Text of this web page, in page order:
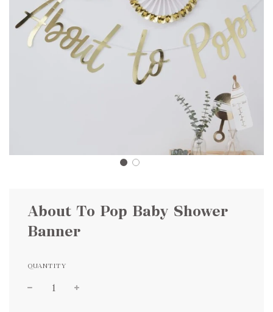
About To Pop Baby Shower
Banner
QUANTITY